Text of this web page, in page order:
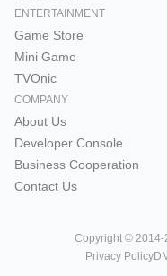
ENTERTAINMENT
Game Store
Mini Game
TVOnic
COMPANY
About Us
Developer Console
Business Cooperation
Contact Us
Copyright © 2014-
Privacy Policy